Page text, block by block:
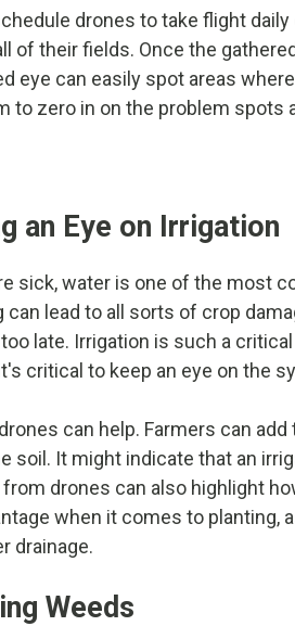
drones to take flight
of their fields. Once the
eye can easily spot areas
to zero in on the problem
an Eye on Irrigation
sick, water is one of the most
can lead to all sorts of crop
late. Irrigation is such a
critical to keep an eye on the
can help. Farmers can
soil. It might indicate that an
drones can also highlight
when it comes to
drainage.
Weeds